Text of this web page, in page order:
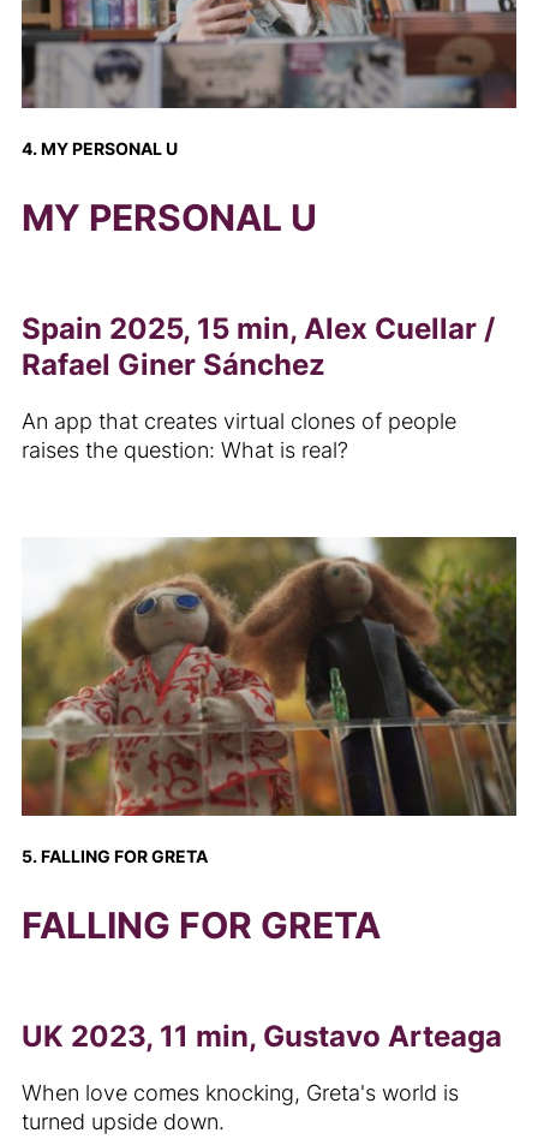
4. MY PERSONAL U
MY PERSONAL U
Spain 2025, 15 min, Alex Cuellar /
Rafael Giner Sánchez
An app that creates virtual clones of people
raises the question: What is real?
5. FALLING FOR GRETA
FALLING FOR GRETA
UK 2023, 11 min, Gustavo Arteaga
When love comes knocking, Greta's world is
turned upside down.